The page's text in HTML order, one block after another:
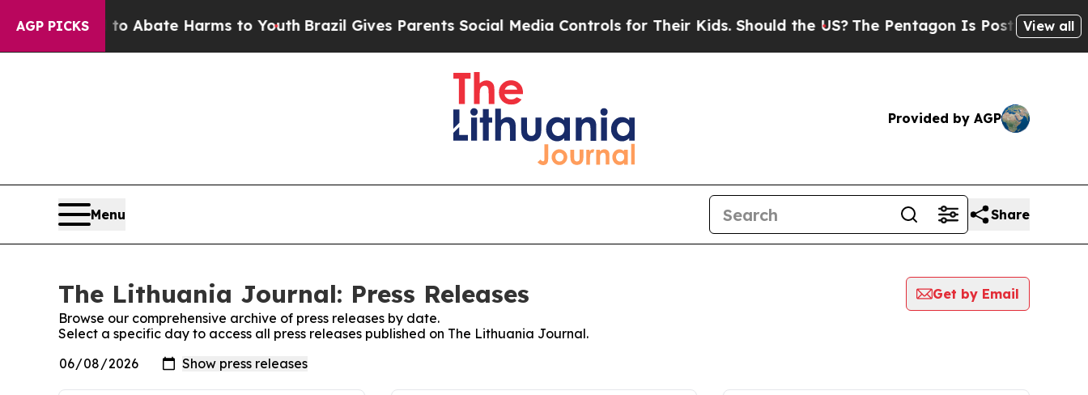
AGP PICKS
Fund to Abate Harms to YouthBrazil Gives Parents Social Media Controls for Their Kids. Should the US? The Pentagon Is Posting Cryptic
View all
Provided by AGP
Menu Share
The Lithuania Journal: Press Releases
Get by Email
Browse our comprehensive archive of press releases by date.
Select a specific day to access all press releases published on The Lithuania Journal.